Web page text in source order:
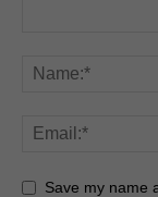
Save my name